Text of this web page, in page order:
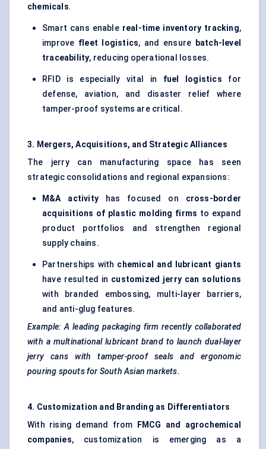
chemicals.
Smart cans enable real-time inventory tracking,
improve fleet logistics, and ensure batch-level
traceability, reducing operational losses.
RFID is especially vital in fuel logistics for
defense, aviation, and disaster relief where
tamper-proof systems are critical.
3. Mergers, Acquisitions, and Strategic Alliances
The jerry can manufacturing space has seen
strategic consolidations and regional expansions:
M&A activity has focused on cross-border
acquisitions of plastic molding firms to expand
product portfolios and strengthen regional
supply chains.
Partnerships with chemical and lubricant giants
have resulted in customized jerry can solutions
with branded embossing, multi-layer barriers,
and anti-glug features.
Example: A leading packaging firm recently collaborated
with a multinational lubricant brand to launch dual-layer
jerry cans with tamper-proof seals and ergonomic
pouring spouts for South Asian markets.
4. Customization and Branding as Differentiators
With rising demand from
FMCG and agrochemical
companies, customization is emerging as a